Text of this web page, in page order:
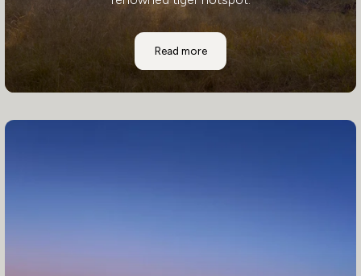
Read moreOberoi - Vindhyavilas Wildlife Resort